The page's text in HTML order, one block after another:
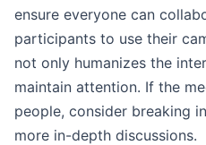
ensure everyone can
participants to use their
not only humanizes the
maintain attention. If the
people, consider breaking
more in-depth discussions.